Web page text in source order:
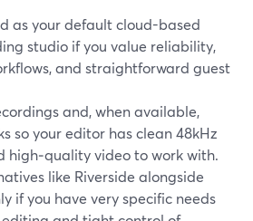
as your default cloud-based
studio if you value reliability,
and straightforward guest
and, when available,
so your editor has clean 48kHz
high‑quality video to work with.
like Riverside alongside
if you have very specific needs